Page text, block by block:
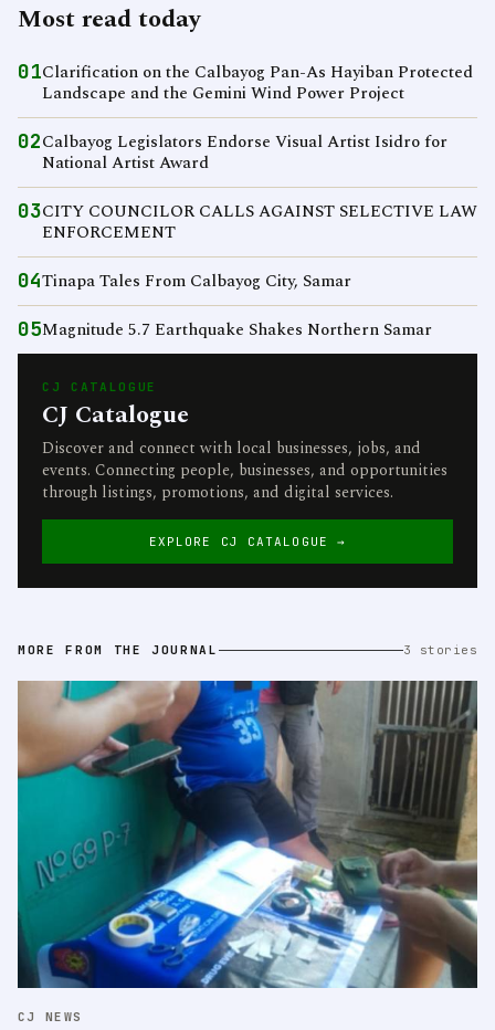
Most read today
01Clarification on the Calbayog Pan-As Hayiban Protected
Landscape and the Gemini Wind Power Project
02Calbayog Legislators Endorse Visual Artist Isidro for
National Artist Award
03CITY COUNCILOR CALLS AGAINST SELECTIVE LAW
ENFORCEMENT
04Tinapa Tales From Calbayog City, Samar
05Magnitude 5.7 Earthquake Shakes Northern Samar
CJ CATALOGUE
CJ Catalogue
Discover and connect with local businesses, jobs, and
events. Connecting people, businesses, and opportunities
through listings, promotions, and digital services.
EXPLORE CJ CATALOGUE →
MORE FROM THE JOURNAL 3 stories
CJ NEWS